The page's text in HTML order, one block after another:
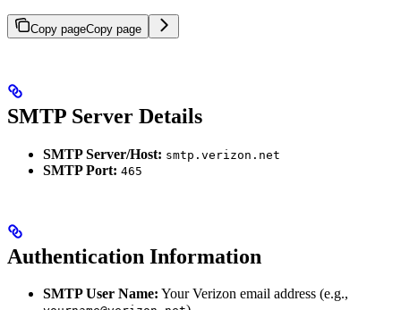
Copy pageCopy page
SMTP Server Details
SMTP Server/Host: smtp.verizon.net
SMTP Port: 465
Authentication Information
SMTP User Name: Your Verizon email address (e.g.,